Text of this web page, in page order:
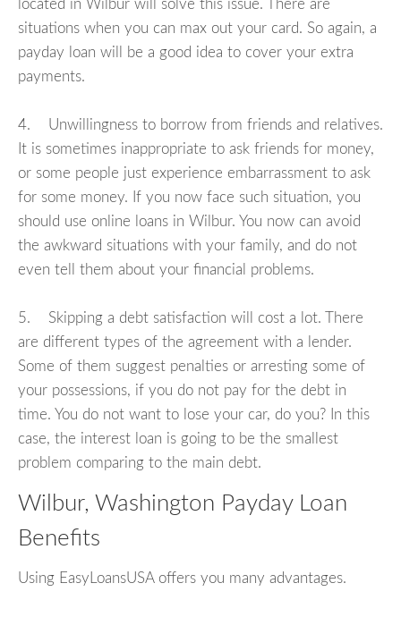
located in Wilbur will solve this issue. There are
situations when you can max out your card. So again, a
payday loan will be a good idea to cover your extra
payments.
4. Unwillingness to borrow from friends and relatives.
It is sometimes inappropriate to ask friends for money,
or some people just experience embarrassment to ask
for some money. If you now face such situation, you
should use online loans in Wilbur. You now can avoid
the awkward situations with your family, and do not
even tell them about your financial problems.
5. Skipping a debt satisfaction will cost a lot. There
are different types of the agreement with a lender.
Some of them suggest penalties or arresting some of
your possessions, if you do not pay for the debt in
time. You do not want to lose your car, do you? In this
case, the interest loan is going to be the smallest
problem comparing to the main debt.
Wilbur, Washington Payday Loan
Benefits
Using EasyLoansUSA offers you many advantages.